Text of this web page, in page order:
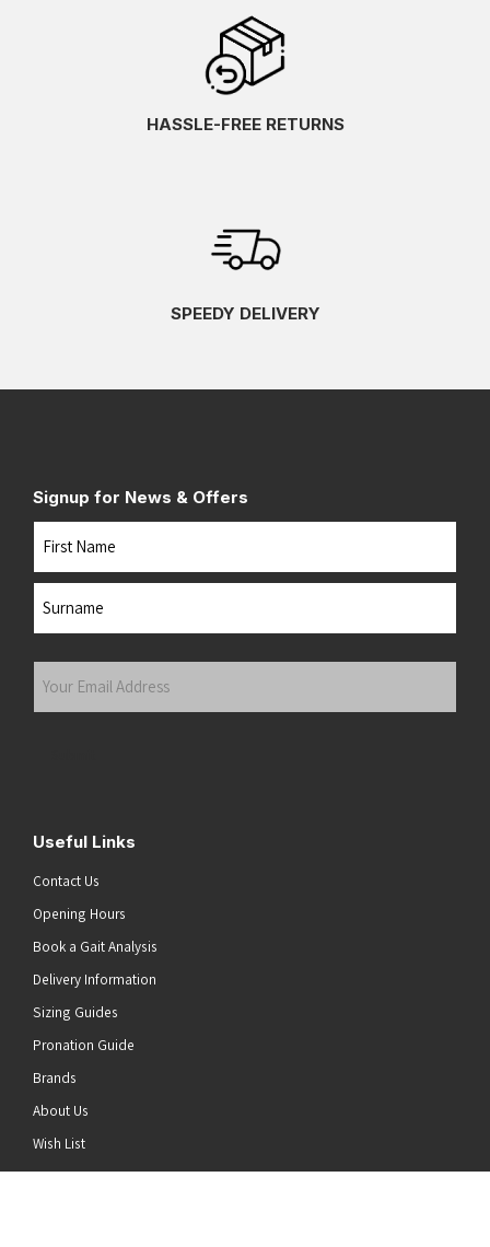
HASSLE-FREE RETURNS
SPEEDY DELIVERY
Signup for News & Offers
Useful Links
Contact Us
Opening Hours
Book a Gait Analysis
Delivery Information
Sizing Guides
Pronation Guide
Brands
About Us
Wish List
News
top of the page